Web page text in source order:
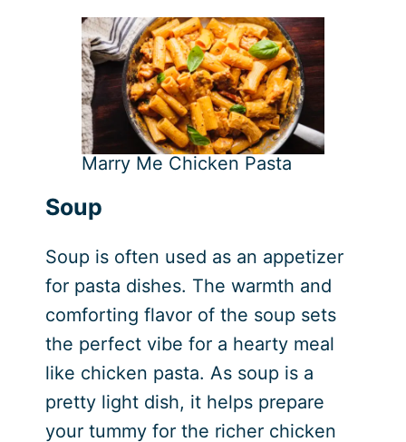
Marry Me Chicken Pasta
Soup
Soup is often used as an appetizer
for pasta dishes. The warmth and
comforting flavor of the soup sets
the perfect vibe for a hearty meal
like chicken pasta. As soup is a
pretty light dish, it helps prepare
your tummy for the richer chicken